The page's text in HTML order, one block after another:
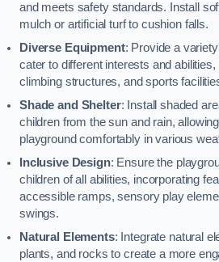
and meets safety standards. Install
mulch or artificial turf to cushion falls.
Diverse Equipment: Provide a
cater to different interests and
climbing structures, and sports
Shade and Shelter: Install shaded
children from the sun and rain,
playground comfortably in various
Inclusive Design: Ensure the
children of all abilities, incorporating
accessible ramps, sensory play
swings.
Natural Elements: Integrate natural
plants, and rocks to create a more